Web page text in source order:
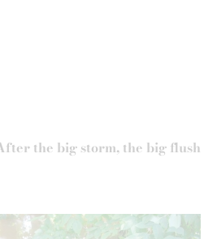
the big storm, the big flush